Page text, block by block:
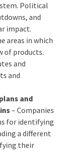
Political
and
impact.
areas in which
of products.
and
and
and
– Companies
for identifying
a different
their